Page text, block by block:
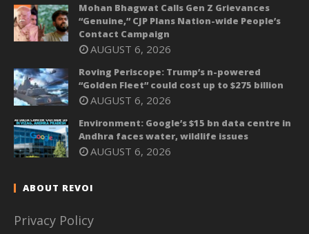
Mohan Bhagwat Calls Gen Z Grievances
“Genuine,” CJP Plans Nation-wide People’s
Contact Campaign
AUGUST 6, 2026
Roving Periscope: Trump’s n-powered
“Golden Fleet” could cost up to $275 billion
AUGUST 6, 2026
Environment: Google’s $15 bn data centre in
Andhra faces water, wildlife issues
AUGUST 6, 2026
ABOUT REVOI
Privacy Policy